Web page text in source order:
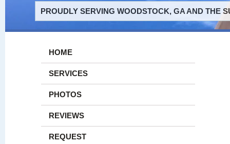
PROUDLY SERVING WOODSTOCK, GA AND THE
HOME
SERVICES
PHOTOS
REVIEWS
REQUEST